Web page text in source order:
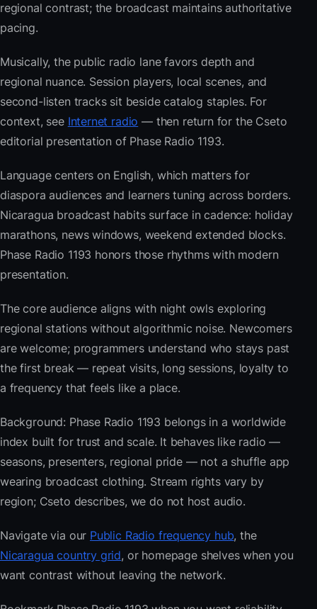
regional contrast; the broadcast maintains authoritative
pacing.
Musically, the public radio lane favors depth and
regional nuance. Session players, local scenes, and
second-listen tracks sit beside catalog staples. For
context, see Internet radio — then return for the Cseto
editorial presentation of Phase Radio 1193.
Language centers on English, which matters for
diaspora audiences and learners tuning across borders.
Nicaragua broadcast habits surface in cadence: holiday
marathons, news windows, weekend extended blocks.
Phase Radio 1193 honors those rhythms with modern
presentation.
The core audience aligns with night owls exploring
regional stations without algorithmic noise. Newcomers
are welcome; programmers understand who stays past
the first break — repeat visits, long sessions, loyalty to
a frequency that feels like a place.
Background: Phase Radio 1193 belongs in a worldwide
index built for trust and scale. It behaves like radio —
seasons, presenters, regional pride — not a shuffle app
wearing broadcast clothing. Stream rights vary by
region; Cseto describes, we do not host audio.
Navigate via our Public Radio frequency hub, the
Nicaragua country grid, or homepage shelves when you
want contrast without leaving the network.